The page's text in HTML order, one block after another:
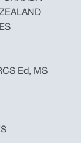
Ed, MS